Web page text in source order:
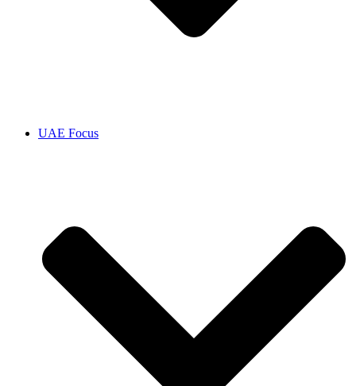
UAE Focus